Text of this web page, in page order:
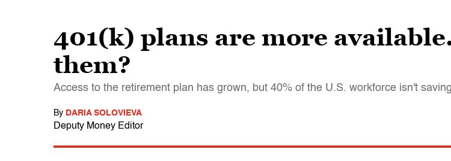
401(k) plans are more
them?
Access to the retirement plan has grown, but 40% of the U.S. workforce isn't
By DARIA SOLOVIEVA
Deputy Money Editor